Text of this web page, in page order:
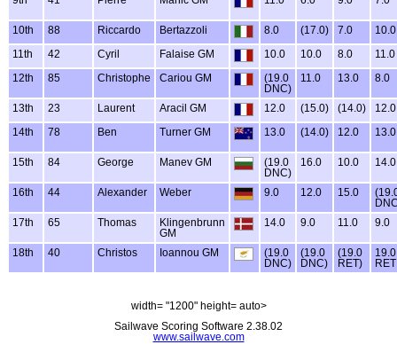
10th 88 Riccardo Bertazzoli 8.0 (17.0) 7.0 10.0
11th 42 Cyril Falaise GM 10.0 10.0 8.0 11.0
12th 85 Christophe Cariou GM
(19.0
DNC)
11.0 13.0 8.0
13th 23 Laurent Aracil GM 12.0 (15.0) (14.0) 12.0
14th 78 Ben Turner GM 13.0 (14.0) 12.0 13.0
15th 84 George Manev GM
(19.0
DNC)
16.0 10.0 14.0
16th 44 Alexander Weber 9.0 12.0 15.0
17th
65 Thomas
Klingenbrunn
GM
14.0 9.0 11.0 9.0
18th 40 Christos Ioannou GM
(19.0
DNC)
(19.0
DNC)
(19.0
RET)
19.0
RET
width= "1200" height= auto>
Sailwave Scoring Software 2.38.02
www.sailwave.com